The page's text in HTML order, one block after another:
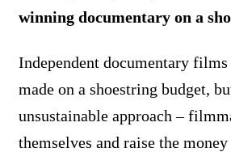
winning documentary on a
Independent documentary
made on a shoestring budget,
unsustainable approach –
themselves and raise the